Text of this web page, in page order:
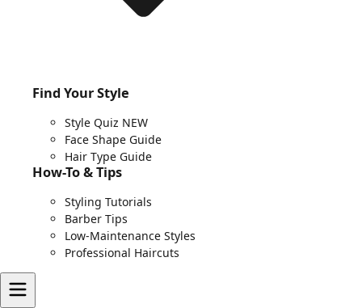
Find Your Style
Style Quiz NEW
Face Shape Guide
Hair Type Guide
How-To & Tips
Styling Tutorials
Barber Tips
Low-Maintenance Styles
Professional Haircuts